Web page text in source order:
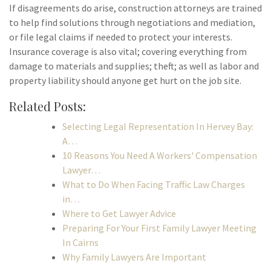
If disagreements do arise, construction attorneys are trained
to help find solutions through negotiations and mediation,
or file legal claims if needed to protect your interests.
Insurance coverage is also vital; covering everything from
damage to materials and supplies; theft; as well as labor and
property liability should anyone get hurt on the job site.
Related Posts:
Selecting Legal Representation In Hervey Bay:
A…
10 Reasons You Need A Workers' Compensation
Lawyer…
What to Do When Facing Traffic Law Charges
in…
Where to Get Lawyer Advice
Preparing For Your First Family Lawyer Meeting
In Cairns
Why Family Lawyers Are Important